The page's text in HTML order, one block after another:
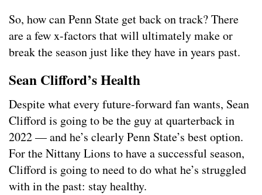
So, how can Penn State get back on track? There
are a few x-factors that will ultimately make or
break the season just like they have in years past.
Sean Clifford’s Health
Despite what every future-forward fan wants, Sean
Clifford is going to be the guy at quarterback in
2022 — and he’s clearly Penn State’s best option.
For the Nittany Lions to have a successful season,
Clifford is going to need to do what he’s struggled
with in the past: stay healthy.